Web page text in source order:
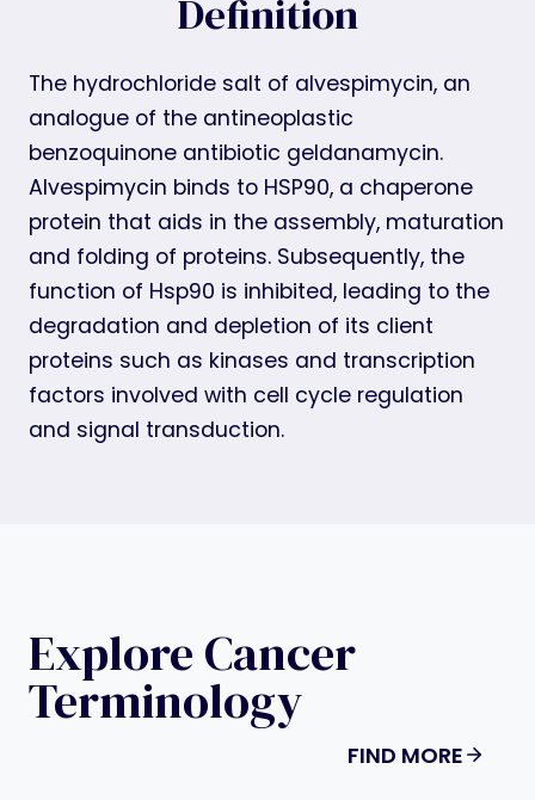
Definition
The hydrochloride salt of alvespimycin, an
analogue of the antineoplastic
benzoquinone antibiotic geldanamycin.
Alvespimycin binds to HSP90, a chaperone
protein that aids in the assembly, maturation
and folding of proteins. Subsequently, the
function of Hsp90 is inhibited, leading to the
degradation and depletion of its client
proteins such as kinases and transcription
factors involved with cell cycle regulation
and signal transduction.
Explore Cancer
Terminology
FIND MORE